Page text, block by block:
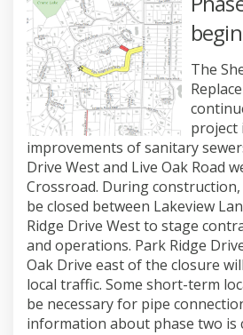
The
project
improvements of sanitary
Drive West and Live Oak Road
Crossroad. During construction,
be closed between Lakeview
Ridge Drive West to stage
and operations. Park Ridge
Oak Drive east of the closure
local traffic. Some short-term
be necessary for pipe
information about phase two is